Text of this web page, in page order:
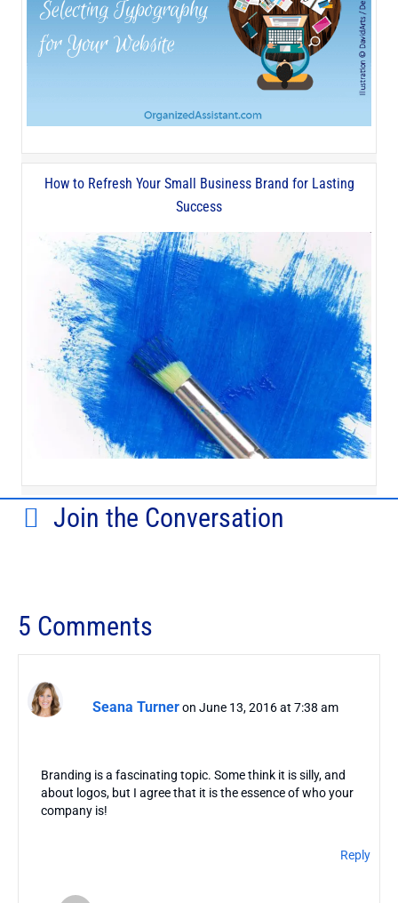
How to Refresh Your Small Business Brand for Lasting
Success
Join the Conversation
5 Comments
Seana Turneron June 13, 2016 at 7:38 am
Branding is a fascinating topic. Some think it is silly, and
about logos, but I agree that it is the essence of who your
company is!
Reply